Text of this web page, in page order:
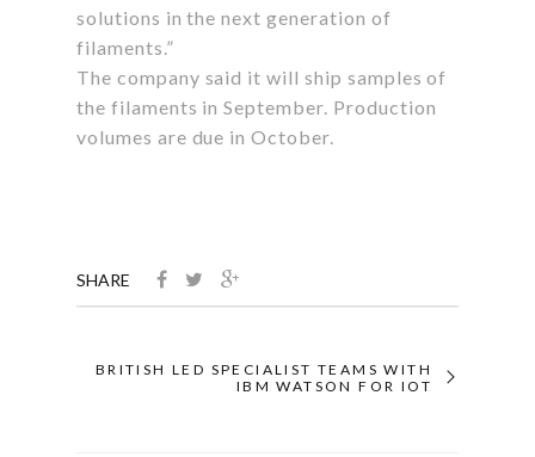
solutions in the next generation of
filaments.”
The company said it will ship samples of
the filaments in September. Production
volumes are due in October.
SHARE
BRITISH LED SPECIALIST TEAMS WITH
IBM WATSON FOR IOT